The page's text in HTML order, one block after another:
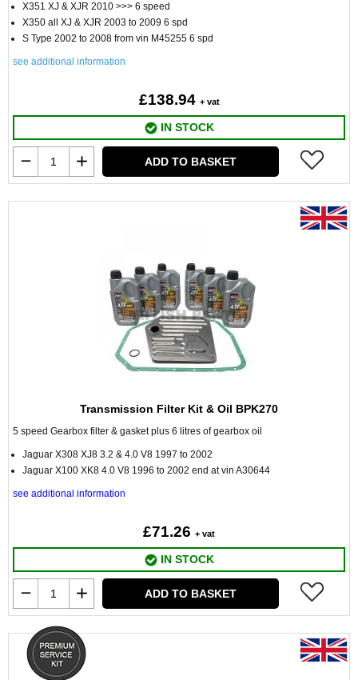
X351 XJ & XJR 2010 >>> 6 speed
X350 all XJ & XJR 2003 to 2009 6 spd
S Type 2002 to 2008 from vin M45255 6 spd
see additional information
£138.94 + vat
IN STOCK
ADD TO BASKET
Transmission Filter Kit & Oil BPK270
5 speed Gearbox filter & gasket plus 6 litres of gearbox oil
Jaguar X308 XJ8 3.2 & 4.0 V8 1997 to 2002
Jaguar X100 XK8 4.0 V8 1996 to 2002 end at vin A30644
see additional information
£71.26 + vat
IN STOCK
ADD TO BASKET